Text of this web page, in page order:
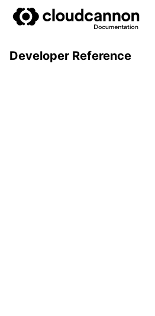
Developer Reference